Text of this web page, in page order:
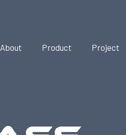
About Product Project